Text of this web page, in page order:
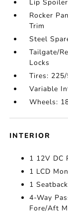
Lip Spoiler
Rocker
Trim
Steel
Tailgate/
Locks
Tires:
Variable
Wheels:
INTERIOR
1 12V DC
1 LCD
1
4-Way
Fore/Aft